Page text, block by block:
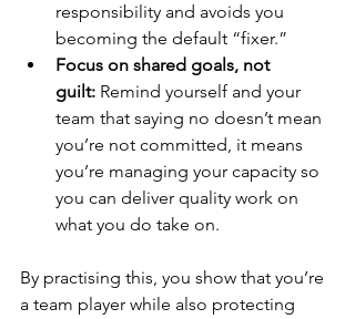
responsibility and avoids you
becoming the default “fixer.”
Focus on shared goals, not
guilt: Remind yourself and your
team that saying no doesn’t mean
you’re not committed, it means
you’re managing your capacity so
you can deliver quality work on
what you do take on.
By practising this, you show that you’re
a team player while also protecting